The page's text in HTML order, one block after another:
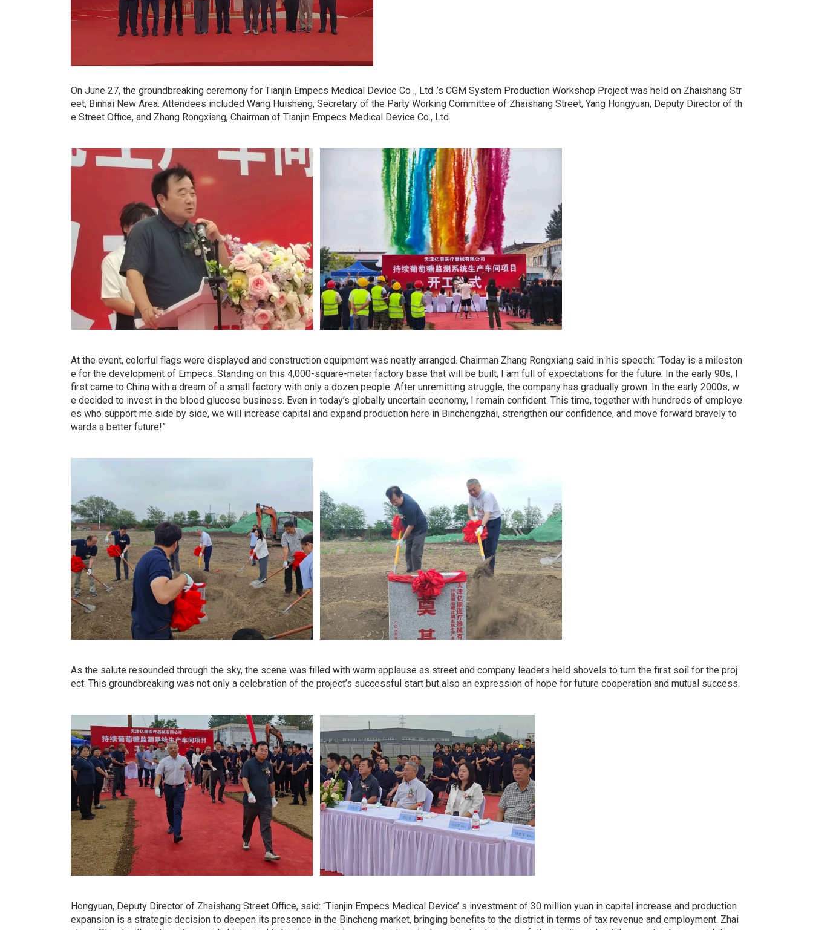
On June 27, the groundbreaking ceremony for Tianjin Empecs Medical Device Co ., Ltd .’s CGM System Production Workshop Project was held on Zhaishang Str
eet, Binhai New Area. Attendees included Wang Huisheng, Secretary of the Party Working Committee of Zhaishang Street, Yang Hongyuan, Deputy Director of th
e Street Office, and Zhang Rongxiang, Chairman of Tianjin Empecs Medical Device Co., Ltd.
At the event, colorful flags were displayed and construction equipment was neatly arranged. Chairman Zhang Rongxiang said in his speech: “Today is a mileston
e for the development of Empecs. Standing on this 4,000-square-meter factory base that will be built, I am full of expectations for the future. In the early 90s, I
first came to China with a dream of a small factory with only a dozen people. After unremitting struggle, the company has gradually grown. In the early 2000s, w
e decided to invest in the blood glucose business. Even in today’s globally uncertain economy, I remain confident. This time, together with hundreds of employe
es who support me side by side, we will increase capital and expand production here in Binchengzhai, strengthen our confidence, and move forward bravely to
wards a better future!”
As the salute resounded through the sky, the scene was filled with warm applause as street and company leaders held shovels to turn the first soil for the proj
ect. This groundbreaking was not only a celebration of the project’s successful start but also an expression of hope for future cooperation and mutual success.
Hongyuan, Deputy Director of Zhaishang Street Office, said: “Tianjin Empecs Medical Device’ s investment of 30 million yuan in capital increase and production
expansion is a strategic decision to deepen its presence in the Bincheng market, bringing benefits to the district in terms of tax revenue and employment. Zhai